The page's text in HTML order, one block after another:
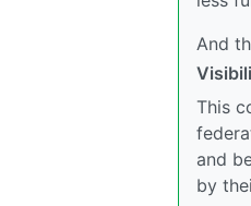
And
This
and
by